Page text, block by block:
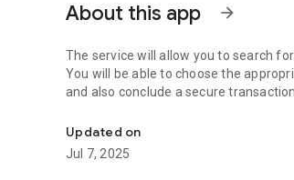
About this app arrow_forward
The service will allow you to search
You will be able to choose the
and also conclude a secure
Updated on
Jul 7, 2025